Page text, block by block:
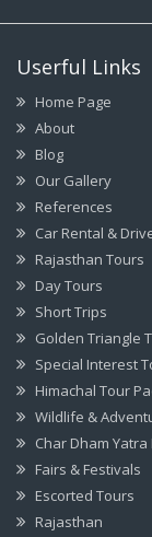
Userful Links
Home Page
About
Blog
Our Gallery
References
Car Rental &
Rajasthan Tours
Day Tours
Short Trips
Golden Triangle
Special Interest
Himachal Tour
Wildlife &
Char Dham Yatra
Fairs & Festivals
Escorted Tours
Rajasthan